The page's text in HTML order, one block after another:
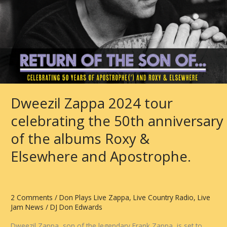
Dweezil Zappa 2024 tour
celebrating the 50th anniversary
of the albums Roxy &
Elsewhere and Apostrophe.
2 Comments / Don Plays Live Zappa, Live Country Radio, Live
Jam News / DJ Don Edwards